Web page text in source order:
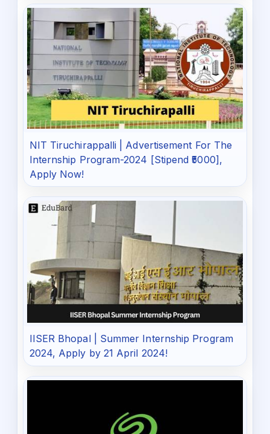
NIT Tiruchirappalli | Advertisement For The
Internship Program-2024 [Stipend ₹5000],
Apply Now!
IISER Bhopal | Summer Internship Program
2024, Apply by 21 April 2024!